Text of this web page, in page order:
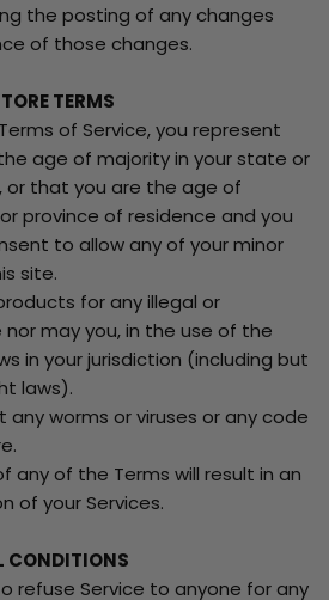
the posting of any changes
of those changes.
TERMS
of Service, you represent
age of majority in your state or
or that you are the age of
province of residence and you
to allow any of your minor
site.
for any illegal or
may you, in the use of the
in your jurisdiction (including but
laws).
worms or viruses or any code
any of the Terms will result in an
of your Services.
CONDITIONS
refuse Service to anyone for any